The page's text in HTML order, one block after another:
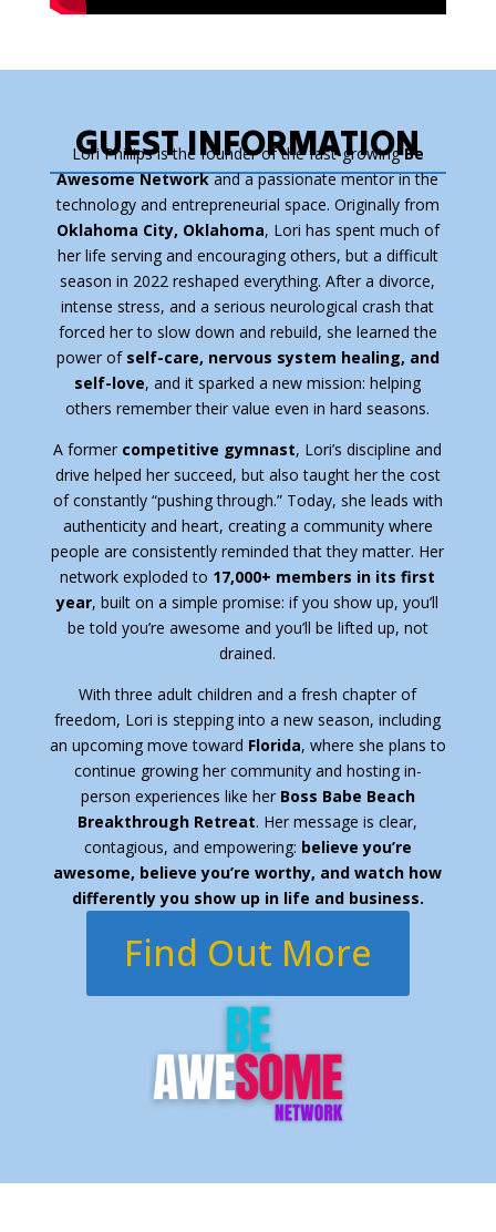
GUEST INFORMATION
Lori Phillips is the founder of the fast-growingBe
Awesome Networkand a passionate mentor in the
technology and entrepreneurial space. Originally from
Oklahoma City, Oklahoma, Lori has spent much of
her life serving and encouraging others, but a difficult
season in 2022 reshaped everything. After a divorce,
intense stress, and a serious neurological crash that
forced her to slow down and rebuild, she learned the
power of self-care, nervous system healing, and
self-love, and it sparked a new mission: helping
others remember their value even in hard seasons.
A former competitive gymnast, Lori’s discipline and
drive helped her succeed, but also taught her the cost
of constantly “pushing through.” Today, she leads with
authenticity and heart, creating a community where
people are consistently reminded that they matter. Her
network exploded to 17,000+ members in its first
year, built on a simple promise: if you show up, you’ll
be told you’re awesome and you’ll be lifted up, not
drained.
With three adult children and a fresh chapter of
freedom, Lori is stepping into a new season, including
an upcoming move toward Florida, where she plans to
continue growing her community and hosting in-
person experiences like her Boss Babe Beach
Breakthrough Retreat. Her message is clear,
contagious, and empowering: believe you’re
awesome, believe you’re worthy, and watch how
differently you show up in life and business.
Find Out More